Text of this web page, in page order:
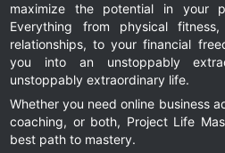
maximize the potential in your
Everything from physical
relationships, to your financial
you into an unstoppably
unstoppably extraordinary life.
Whether you need online business
coaching, or both, Project Life
best path to mastery.